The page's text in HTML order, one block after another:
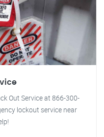
Out Service at 866-300-
lockout service near